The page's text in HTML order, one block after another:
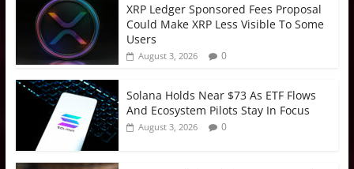
XRP Ledger Sponsored Fees Proposal
Could Make XRP Less Visible To Some
Users
August 3, 2026 0
Solana Holds Near $73 As ETF Flows
And Ecosystem Pilots Stay In Focus
August 3, 2026 0